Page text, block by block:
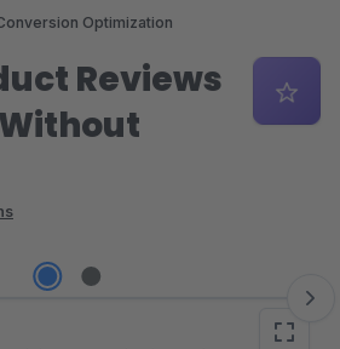
Optimization
Reviews